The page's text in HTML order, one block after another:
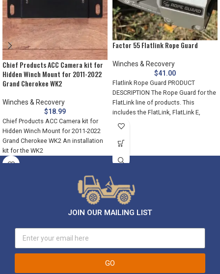
Chief Products ACC Camera kit for
Hidden Winch Mount for 2011-2022
Grand Cherokee WK2
Winches & Recovery
$18.99
Chief Products ACC Camera kit for
Hidden Winch Mount for 2011-2022
Grand Cherokee WK2 An installation
kit for the WK2
Factor 55 Flatlink Rope Guard
Winches & Recovery
$41.00
Flatlink Rope Guard PRODUCT
DESCRIPTION The Rope Guard for the
FlatLink line of products. This
includes the FlatLink, FlatLink E,
JOIN OUR MAILING LIST
GO